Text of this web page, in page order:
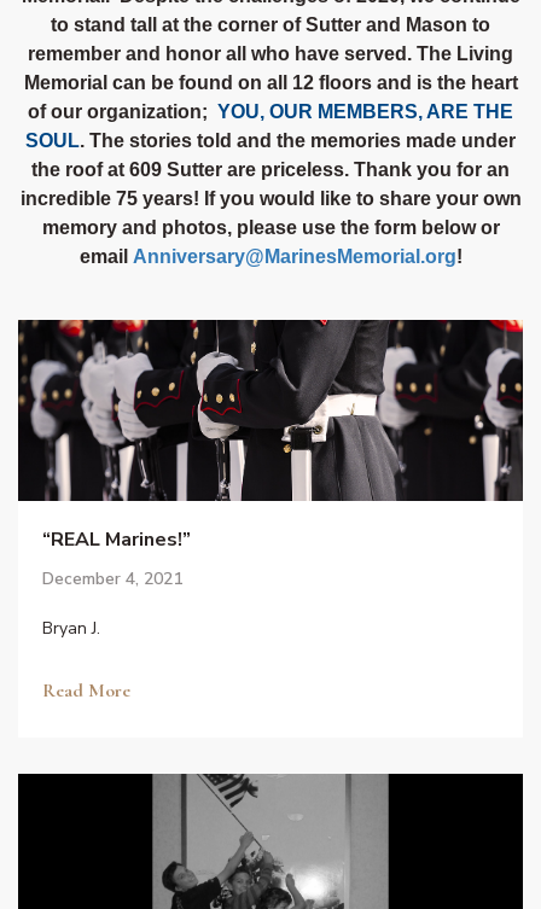
to stand tall at the corner of Sutter and Mason to
remember and honor all who have served. The Living
Memorial can be found on all 12 floors and is the heart
of our organization; YOU, OUR MEMBERS, ARE THE
SOUL. The stories told and the memories made under
the roof at 609 Sutter are priceless. Thank you for an
incredible 75 years! If you would like to share your own
memory and photos, please use the form below or
email Anniversary@MarinesMemorial.org!
“REAL Marines!”
December 4, 2021
Bryan J.
Read More